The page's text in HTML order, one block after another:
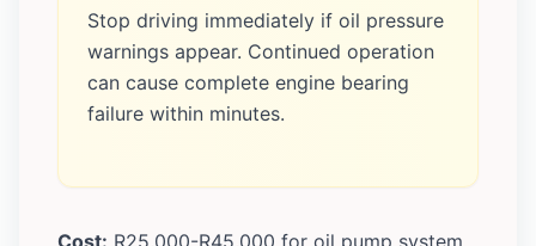
Stop driving immediately if oil pressure
warnings appear. Continued operation
can cause complete engine bearing
failure within minutes.
Cost: R25,000-R45,000 for oil pump system